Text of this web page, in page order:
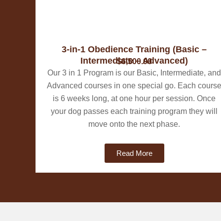
3-in-1 Obedience Training (Basic –
Intermediate – Advanced)
$6,500.00
Our 3 in 1 Program is our Basic, Intermediate, and
Advanced courses in one special go. Each course
is 6 weeks long, at one hour per session. Once
your dog passes each training program they will
move onto the next phase.
Read More